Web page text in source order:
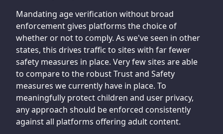
Mandating age verification without broad
enforcement gives platforms the choice of
whether or not to comply. As we've seen in other
states, this drives traffic to sites with far fewer
safety measures in place. Very few sites are able
to compare to the robust Trust and Safety
measures we currently have in place. To
meaningfully protect children and user privacy,
any approach should be enforced consistently
against all platforms offering adult content.